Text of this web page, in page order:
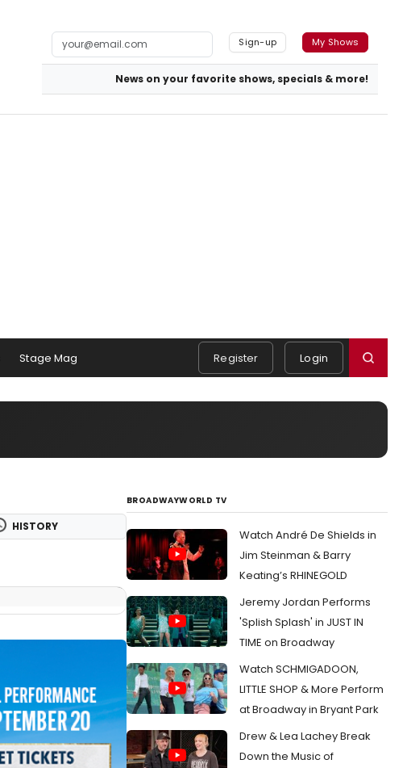
Sign-up My Shows
News on your favorite shows, specials & more!
Stage Mag Register Login
HISTORY
BROADWAYWORLD TV
Watch André De Shields in
Jim Steinman & Barry
Keating’s RHINEGOLD
Jeremy Jordan Performs
'Splish Splash' in JUST IN
TIME on Broadway
Watch SCHMIGADOON,
LITTLE SHOP & More Perform
at Broadway in Bryant Park
Drew & Lea Lachey Break
Down the Music of